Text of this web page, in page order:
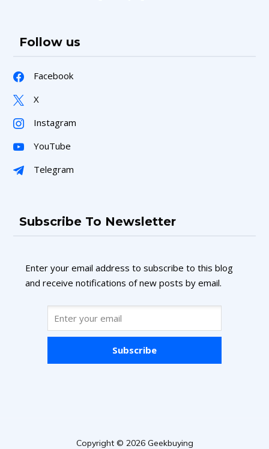
Follow us
Facebook
X
Instagram
YouTube
Telegram
Subscribe To Newsletter
Enter your email address to subscribe to this blog
and receive notifications of new posts by email.
Subscribe
Copyright © 2026 Geekbuying